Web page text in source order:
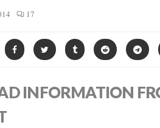
17
INFORMATION